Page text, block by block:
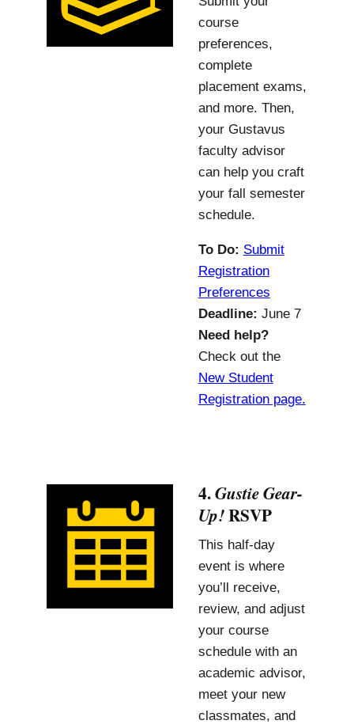
course
preferences,
complete
placement exams,
and more. Then,
your Gustavus
faculty advisor
can help you craft
your fall semester
schedule.
To Do: Submit
Registration
Preferences
Deadline: June 7
Need help?
Check out the
New Student
Registration page.
4.Gustie Gear-
Up!RSVP
This half-day
event is where
you’ll receive,
review, and adjust
your course
schedule with an
academic advisor,
meet your new
classmates, and